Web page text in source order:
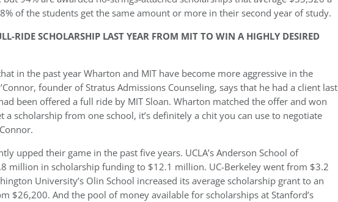
of the students get the same amount or more in their second year of study.
RIDE SCHOLARSHIP LAST YEAR FROM MIT TO WIN A HIGHLY DESIRED
in the past year Wharton and MIT have become more aggressive in the
founder of Stratus Admissions Counseling, says that he had a client last
been offered a full ride by MIT Sloan. Wharton matched the offer and won
a scholarship from one school, it’s definitely a chit you can use to negotiate
upped their game in the past five years. UCLA’s Anderson School of
million in scholarship funding to $12.1 million. UC-Berkeley went from $3.2
University’s Olin School increased its average scholarship grant to an
$26,200. And the pool of money available for scholarships at Stanford’s